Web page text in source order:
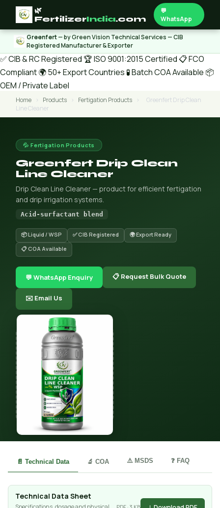
🌿
FertilizerIndia.com
💬
WhatsApp
Greenfert— by Green Vision Technical Services — CIB
Registered Manufacturer & Exporter
✅ CIB & RC Registered 🏆 ISO 9001:2015 Certified 📋 FCO
Compliant🌍 50+ Export Countries 🧪 Batch COA Available 📦
OEM / Private Label
Home › Products › Fertigation Products ›
Greenfert Drip Clean
Line Cleaner
💦 Fertigation Products
Greenfert Drip Clean
Line Cleaner
Drip Clean Line Cleaner — product for efficient fertigation
and drip irrigation systems.
Acid-surfactant blend
📦 Liquid / WSP ✅ CIB Registered
🌍 Export Ready
📋 COA Available
💬 WhatsApp Enquiry 📋 Request Bulk Quote
✉️ Email Us
📄 Technical Data 🔬 COA ⚠️ MSDS ❓ FAQ
Technical Data Sheet